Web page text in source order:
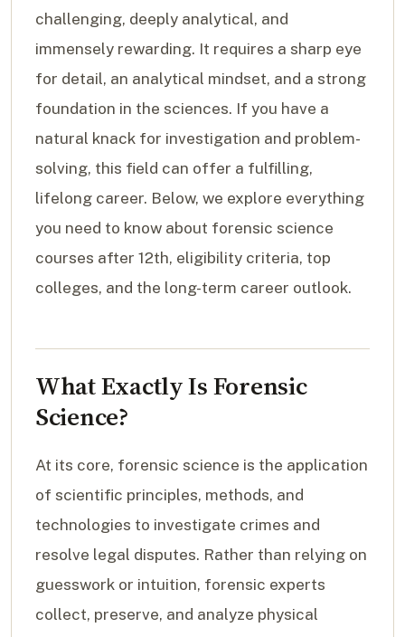
challenging, deeply analytical, and
immensely rewarding. It requires a sharp eye
for detail, an analytical mindset, and a strong
foundation in the sciences. If you have a
natural knack for investigation and problem-
solving, this field can offer a fulfilling,
lifelong career. Below, we explore everything
you need to know about forensic science
courses after 12th, eligibility criteria, top
colleges, and the long-term career outlook.
What Exactly Is Forensic
Science?
At its core, forensic science is the application
of scientific principles, methods, and
technologies to investigate crimes and
resolve legal disputes. Rather than relying on
guesswork or intuition, forensic experts
collect, preserve, and analyze physical